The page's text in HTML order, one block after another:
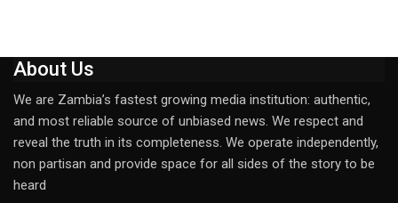
About Us
We are Zambia’s fastest growing media institution: authentic,
and most reliable source of unbiased news. We respect and
reveal the truth in its completeness. We operate independently,
non partisan and provide space for all sides of the story to be
heard